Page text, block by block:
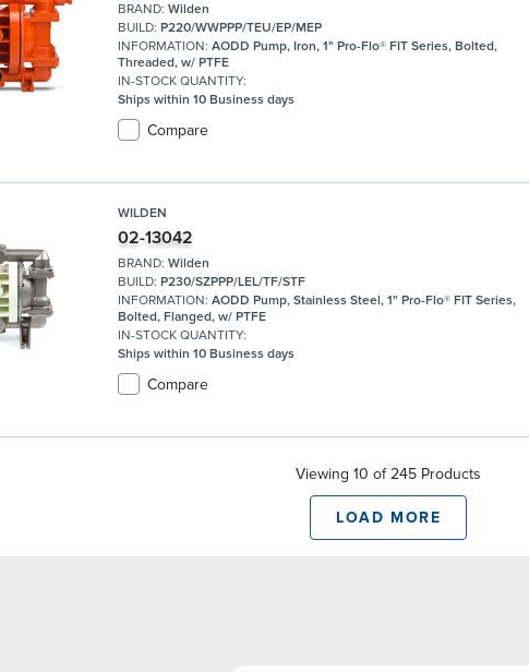
BRAND: Wilden
BUILD: P220/WWPPP/TEU/EP/MEP
INFORMATION: AODD Pump, Iron, 1" Pro-Flo® FIT Series, Bolted,
Threaded, w/ PTFE
IN-STOCK QUANTITY:
Ships within 10 Business days
Compare
WILDEN
02-13042
BRAND: Wilden
BUILD: P230/SZPPP/LEL/TF/STF
INFORMATION: AODD Pump, Stainless Steel, 1" Pro-Flo® FIT Series,
Bolted, Flanged, w/ PTFE
IN-STOCK QUANTITY:
Ships within 10 Business days
Compare
Viewing 10 of 245 Products
LOAD MORE